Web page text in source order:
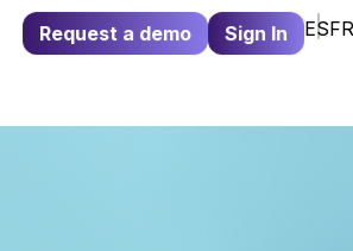
Request a demo Sign In ESFR